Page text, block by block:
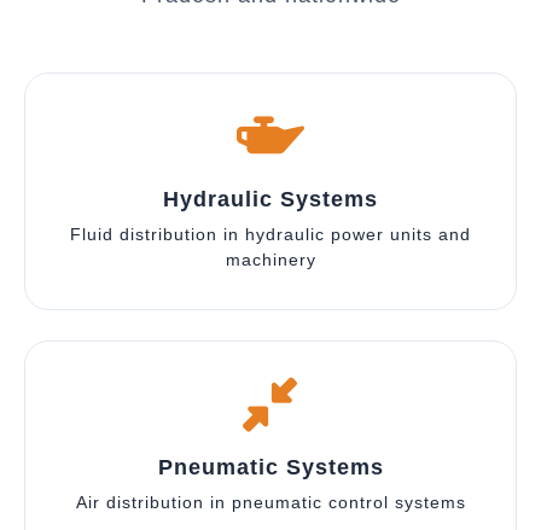
Hydraulic Systems
Fluid distribution in hydraulic power units and
machinery
Pneumatic Systems
Air distribution in pneumatic control systems